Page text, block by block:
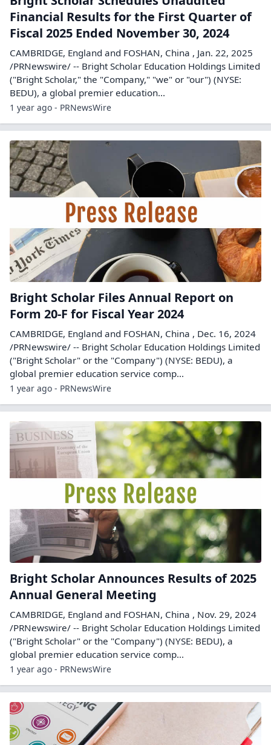
Financial Results for the First Quarter of
Fiscal 2025 Ended November 30, 2024
CAMBRIDGE, England and FOSHAN, China , Jan. 22, 2025
/PRNewswire/ -- Bright Scholar Education Holdings Limited
("Bright Scholar," the "Company," "we" or "our") (NYSE:
BEDU), a global premier education...
1 year ago - PRNewsWire
Bright Scholar Files Annual Report on
Form 20-F for Fiscal Year 2024
CAMBRIDGE, England and FOSHAN, China , Dec. 16, 2024
/PRNewswire/ -- Bright Scholar Education Holdings Limited
("Bright Scholar" or the "Company") (NYSE: BEDU), a
global premier education service comp...
1 year ago - PRNewsWire
Bright Scholar Announces Results of 2025
Annual General Meeting
CAMBRIDGE, England and FOSHAN, China , Nov. 29, 2024
/PRNewswire/ -- Bright Scholar Education Holdings Limited
("Bright Scholar" or the "Company") (NYSE: BEDU), a
global premier education service comp...
1 year ago - PRNewsWire